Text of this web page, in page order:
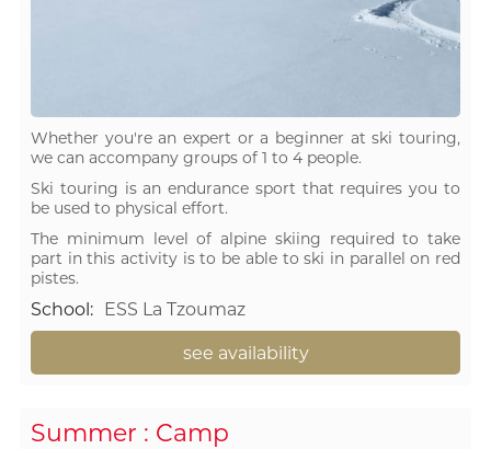
Whether you're an expert or a beginner at ski touring,
we can accompany groups of 1 to 4 people.
Ski touring is an endurance sport that requires you to
be used to physical effort.
The minimum level of alpine skiing required to take
part in this activity is to be able to ski in parallel on red
pistes.
School: ESS La Tzoumaz
see availability
Summer : Camp